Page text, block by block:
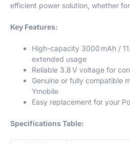
efficient power solution, whether
Key Features:
High-capacity 3000 mAh /
extended usage
Reliable 3.8 V voltage for
Genuine or fully compatible
Ymobile
Easy replacement for your
Specifications Table: